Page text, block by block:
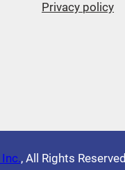
Privacy policy
, All Rights Reserved